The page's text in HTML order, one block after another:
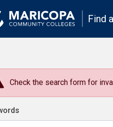
Find
Check the search form for